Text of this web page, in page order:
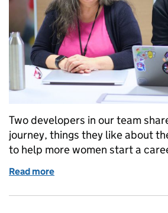
Two developers in our team
journey, things they like about
to help more women start a
Read more